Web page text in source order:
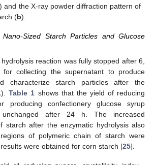
) and the X-ray powder diffraction pattern of
(b).
Sized Starch Particles and Glucose
reaction was fully stopped after 6,
collecting the supernatant to produce
characterize starch particles after the
).Table 1 shows that the yield of reducing
producing confectionery glucose syrup
unchanged after 24 h. The increased
starch after the enzymatic hydrolysis also
of polymeric chain of starch were
were obtained for corn starch [25].